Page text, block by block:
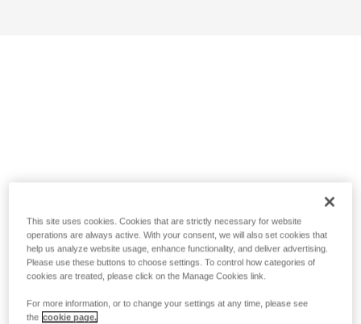
This site uses cookies. Cookies that are strictly necessary for website
operations are always active. With your consent, we will also set cookies that
help us analyze website usage, enhance functionality, and deliver advertising.
Please use these buttons to choose settings. To control how categories of
cookies are treated, please click on the Manage Cookies link.
For more information, or to change your settings at any time, please see
the cookie page.